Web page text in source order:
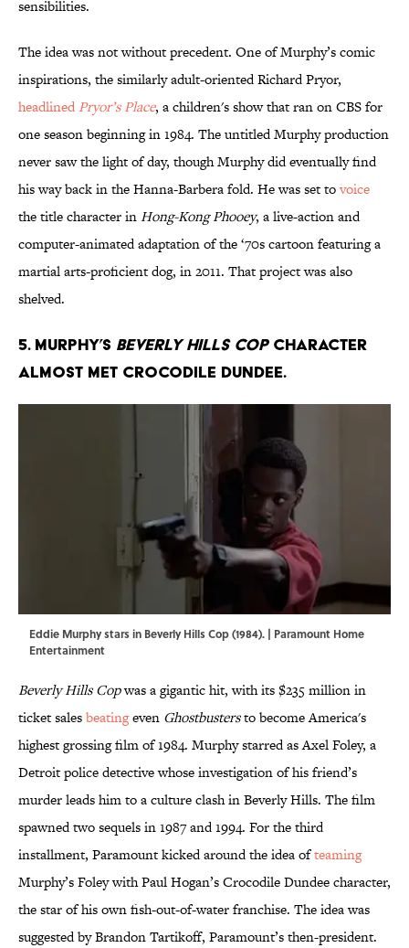
sensibilities.
The idea was not without precedent. One of Murphy’s comic
inspirations, the similarly adult-oriented Richard Pryor,
headlined Pryor’s Place, a children's show that ran on CBS for
one season beginning in 1984. The untitled Murphy production
never saw the light of day, though Murphy did eventually find
his way back in the Hanna-Barbera fold. He was set tovoice
the title character inHong-Kong Phooey, a live-action and
computer-animated adaptation of the ‘70s cartoon featuring a
martial arts-proficient dog, in 2011. That project was also
shelved.
5. Murphy’s Beverly Hills Copcharacter
almost met Crocodile Dundee.
Eddie Murphy stars in Beverly Hills Cop (1984). | Paramount Home
Entertainment
Beverly Hills Copwas a gigantic hit, with its $235 million in
ticket salesbeatingeven Ghostbustersto become America's
highest grossing film of 1984. Murphy starred as Axel Foley, a
Detroit police detective whose investigation of his friend’s
murder leads him to a culture clash in Beverly Hills. The film
spawned two sequels in 1987 and 1994. For the third
installment, Paramount kicked around the idea ofteaming
Murphy’s Foley with Paul Hogan’s Crocodile Dundee character,
the star of his own fish-out-of-water franchise. The idea was
suggested by Brandon Tartikoff, Paramount’s then-president.